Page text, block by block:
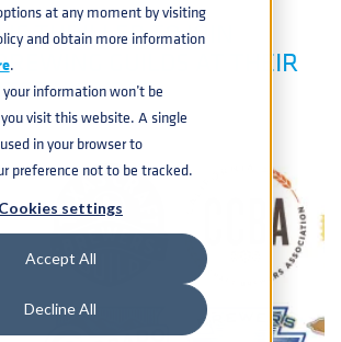
at any moment by visiting
and obtain more information
.
information won’t be
visit this website. A single
in your browser to
preference not to be tracked.
Cookies settings
Accept All
Decline All
THRILLED TO JOIN
GUILDS AT THEIR
THIS YEAR